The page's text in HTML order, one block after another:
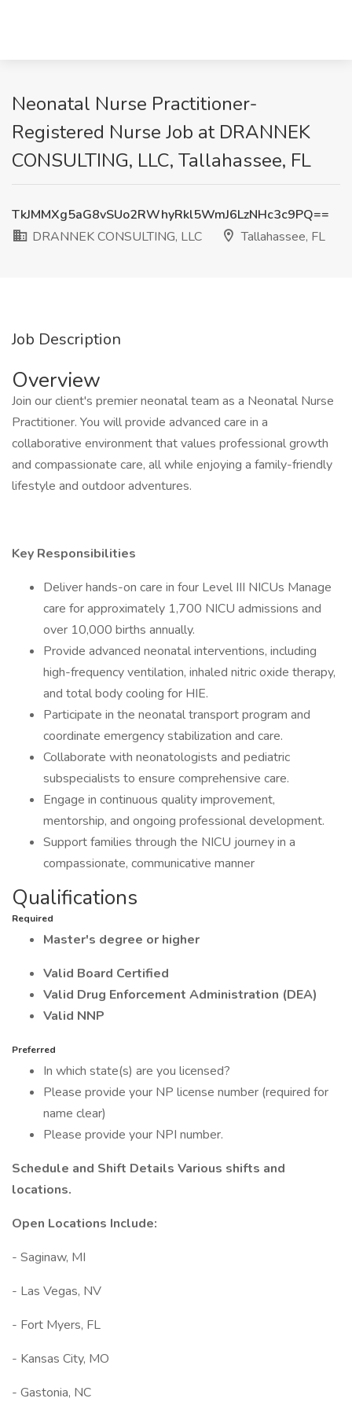
Neonatal Nurse Practitioner-
Registered Nurse Job at DRANNEK
CONSULTING, LLC, Tallahassee, FL
TkJMMXg5aG8vSUo2RWhyRkl5WmJ6LzNHc3c9PQ==
DRANNEK CONSULTING, LLC
Tallahassee, FL
Job Description
Overview
Join our client's premier neonatal team as a Neonatal Nurse
Practitioner. You will provide advanced care in a
collaborative environment that values professional growth
and compassionate care, all while enjoying a family-friendly
lifestyle and outdoor adventures.
Key Responsibilities
Deliver hands-on care in four Level III NICUs Manage
care for approximately 1,700 NICU admissions and
over 10,000 births annually.
Provide advanced neonatal interventions, including
high-frequency ventilation, inhaled nitric oxide therapy,
and total body cooling for HIE.
Participate in the neonatal transport program and
coordinate emergency stabilization and care.
Collaborate with neonatologists and pediatric
subspecialists to ensure comprehensive care.
Engage in continuous quality improvement,
mentorship, and ongoing professional development.
Support families through the NICU journey in a
compassionate, communicative manner
Qualifications
Required
Master's degree or higher
Valid Board Certified
Valid Drug Enforcement Administration (DEA)
Valid NNP
Preferred
In which state(s) are you licensed?
Please provide your NP license number (required for
name clear)
Please provide your NPI number.
Schedule and Shift Details Various shifts and
locations.
Open Locations Include:
- Saginaw, MI
- Las Vegas, NV
- Fort Myers, FL
- Kansas City, MO
- Gastonia, NC